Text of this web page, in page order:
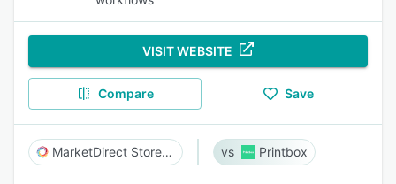
VISIT WEBSITE
Compare Save
MarketDirect StoreFront Printbox